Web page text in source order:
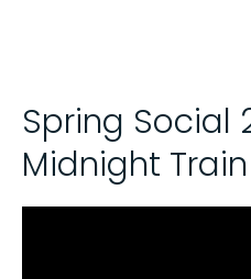
Spring Social
Midnight